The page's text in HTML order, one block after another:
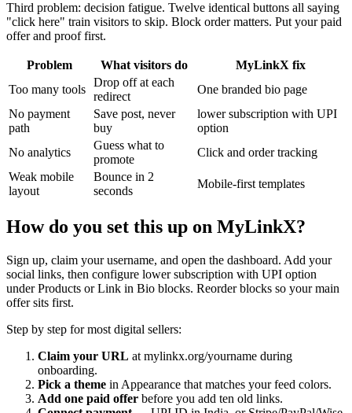
Third problem: decision fatigue. Twelve identical buttons all saying
"click here" train visitors to skip. Block order matters. Put your paid
offer and proof first.
Problem What visitors do
MyLinkX fix
Too many tools
Drop off at each
redirect
One branded bio page
No payment
path
Save post, never
buy
lower subscription with UPI
option
No analytics
Guess what to
promote
Click and order tracking
Weak mobile
layout
Bounce in 2
seconds
Mobile-first templates
How do you set this up on MyLinkX?
Sign up, claim your username, and open the dashboard. Add your
social links, then configure lower subscription with UPI option
under Products or Link in Bio blocks. Reorder blocks so your main
offer sits first.
Step by step for most digital sellers:
Claim your URL at mylinkx.org/yourname during
onboarding.
Pick a theme in Appearance that matches your feed colors.
Add one paid offer before you add ten old links.